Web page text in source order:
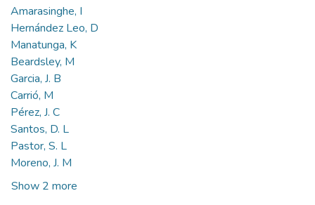
Amarasinghe, I
Hernández Leo, D
Manatunga, K
Beardsley, M
Garcia, J. B
Carrió, M
Pérez, J. C
Santos, D. L
Pastor, S. L
Moreno, J. M
Show 2 more